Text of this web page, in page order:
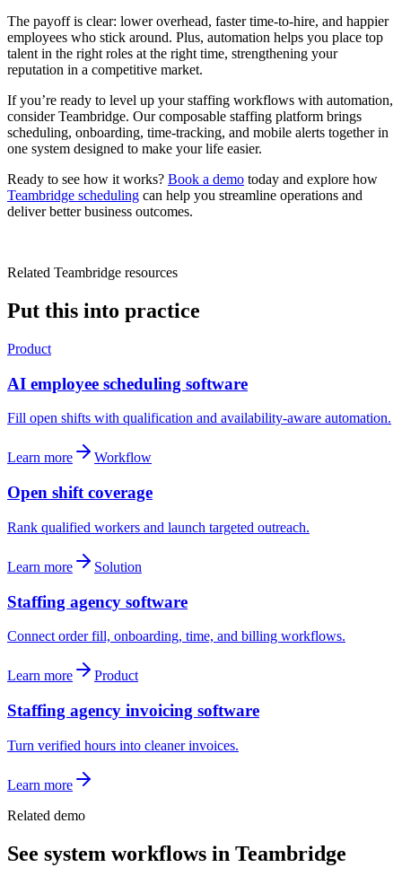
The payoff is clear: lower overhead, faster time-to-hire, and happier
employees who stick around. Plus, automation helps you place top
talent in the right roles at the right time, strengthening your
reputation in a competitive market.
If you’re ready to level up your staffing workflows with automation,
consider Teambridge. Our composable staffing platform brings
scheduling, onboarding, time-tracking, and mobile alerts together in
one system designed to make your life easier.
Ready to see how it works? Book a demo today and explore how
Teambridge scheduling can help you streamline operations and
deliver better business outcomes.
Related Teambridge resources
Put this into practice
Product
AI employee scheduling software
Fill open shifts with qualification and availability-aware automation.
Learn more Workflow
Open shift coverage
Rank qualified workers and launch targeted outreach.
Learn more Solution
Staffing agency software
Connect order fill, onboarding, time, and billing workflows.
Learn more Product
Staffing agency invoicing software
Turn verified hours into cleaner invoices.
Learn more
Related demo
See system workflows in Teambridge